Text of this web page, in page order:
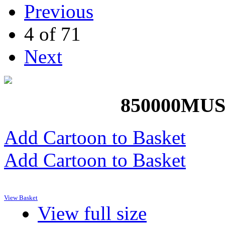
Previous
4 of 71
Next
Add Cartoon to Basket
Add Cartoon to Basket
View Basket
View full size